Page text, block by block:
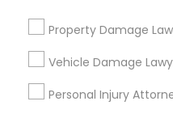
Property Damage
Vehicle Damage
Personal Injury